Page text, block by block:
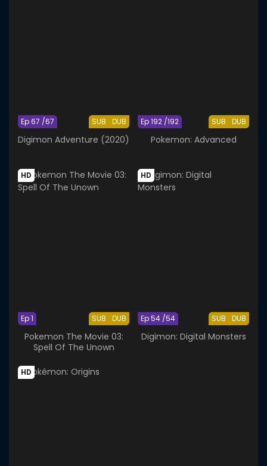
SUB DUB
Ep 67 /67
Digimon Adventure (2020)
SUB DUB
Ep 192 /192
Pokemon: Advanced
HD
SUB DUB
Ep 1
Pokemon The Movie 03:
Spell Of The Unown
HD
SUB DUB
Ep 54 /54
Digimon: Digital Monsters
HD